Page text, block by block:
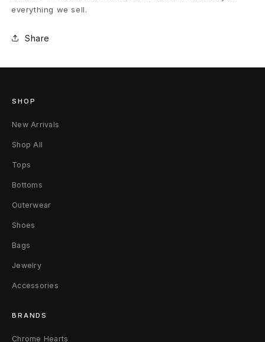
o
i
r
e
d
L
a
t
h
e
r
C
everything we sell.
Share
SHOP
New Arrivals
Shop All
Tops
Bottoms
Outerwear
Shoes
Bags
Jewelry
Accessories
BRANDS
Chrome Hearts